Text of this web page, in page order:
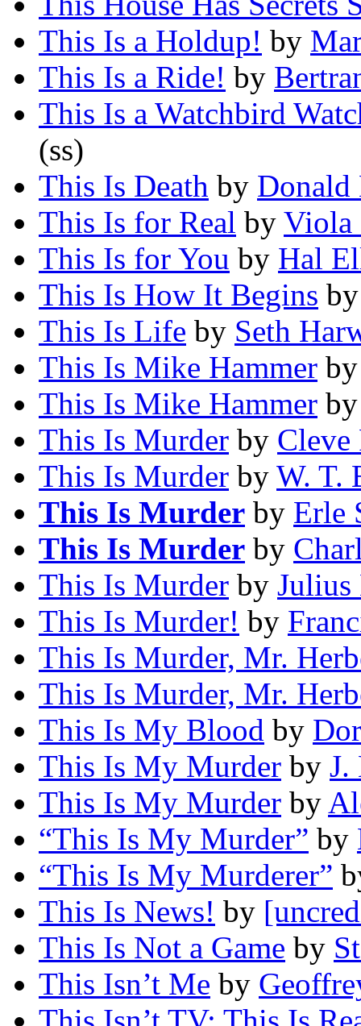
This Is a Holdup! by
This Is a Ride! by
This Is a Watchbird
(ss)
This Is Death by Donald
This Is for Real by Viola
This Is for You by Hal
This Is How It Begins
This Is Life by Seth
This Is Mike Hammer
This Is Mike Hammer
This Is Murder by Cleve
This Is Murder by W. T.
This Is Murder by Erle
This Is Murder by
This Is Murder by Julius
This Is Murder! by
This Is Murder, Mr.
This Is Murder, Mr.
This Is My Blood by
This Is My Murder by J.
This Is My Murder by
“This Is My Murder” by
“This Is My Murderer”
This Is News! by
This Is Not a Game by
This Isn’t Me by